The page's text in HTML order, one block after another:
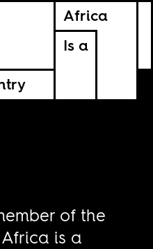
Africa
Is a
of the
is a